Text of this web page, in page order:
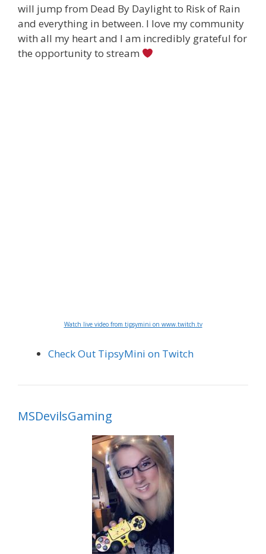
will jump from Dead By Daylight to Risk of Rain
and everything in between. I love my community
with all my heart and I am incredibly grateful for
the opportunity to stream
Watch live video from tipsymini on www.twitch.tv
Check Out TipsyMini on Twitch
MSDevilsGaming